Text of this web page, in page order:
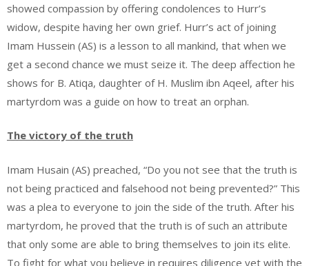
showed compassion by offering condolences to Hurr’s
widow, despite having her own grief. Hurr’s act of joining
Imam Hussein (AS) is a lesson to all mankind, that when we
get a second chance we must seize it. The deep affection he
shows for B. Atiqa, daughter of H. Muslim ibn Aqeel, after his
martyrdom was a guide on how to treat an orphan.
The victory of the truth
Imam Husain (AS) preached, “Do you not see that the truth is
not being practiced and falsehood not being prevented?” This
was a plea to everyone to join the side of the truth. After his
martyrdom, he proved that the truth is of such an attribute
that only some are able to bring themselves to join its elite.
To fight for what you believe in requires diligence yet with the